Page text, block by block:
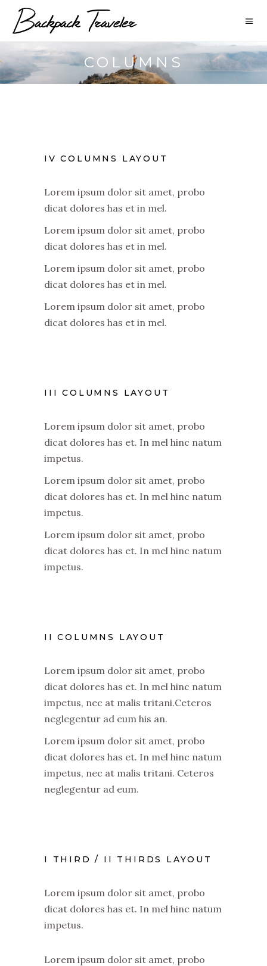
COLUMNS
IV COLUMNS LAYOUT
Lorem ipsum dolor sit amet, probo
dicat dolores has et in mel.
Lorem ipsum dolor sit amet, probo
dicat dolores has et in mel.
Lorem ipsum dolor sit amet, probo
dicat dolores has et in mel.
Lorem ipsum dolor sit amet, probo
dicat dolores has et in mel.
III COLUMNS LAYOUT
Lorem ipsum dolor sit amet, probo
dicat dolores has et. In mel hinc natum
impetus.
Lorem ipsum dolor sit amet, probo
dicat dolores has et. In mel hinc natum
impetus.
Lorem ipsum dolor sit amet, probo
dicat dolores has et. In mel hinc natum
impetus.
II COLUMNS LAYOUT
Lorem ipsum dolor sit amet, probo
dicat dolores has et. In mel hinc natum
impetus, nec at malis tritani.Ceteros
neglegentur ad eum his an.
Lorem ipsum dolor sit amet, probo
dicat dolores has et. In mel hinc natum
impetus, nec at malis tritani. Ceteros
neglegentur ad eum.
I THIRD / II THIRDS LAYOUT
Lorem ipsum dolor sit amet, probo
dicat dolores has et. In mel hinc natum
impetus.
Lorem ipsum dolor sit amet, probo